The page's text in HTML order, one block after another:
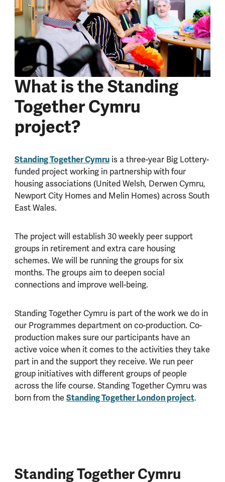
What is the Standing
Together Cymru
project?
Standing Together Cymruis a three-year Big Lottery-
funded project working in partnership with four
housing associations (United Welsh, Derwen Cymru,
Newport City Homes and Melin Homes) across South
East Wales.
The project will establish 30 weekly peer support
groups in retirement and extra care housing
schemes. We will be running the groups for six
months. The groups aim to deepen social
connections and improve well-being.
Standing Together Cymru is part of the work we do in
our Programmes department on co-production. Co-
production makes sure our participants have an
active voice when it comes to the activities they take
part in and the support they receive. We run peer
group initiatives with different groups of people
across the life course. Standing Together Cymru was
born from the Standing Together London project.
Standing Together Cymru